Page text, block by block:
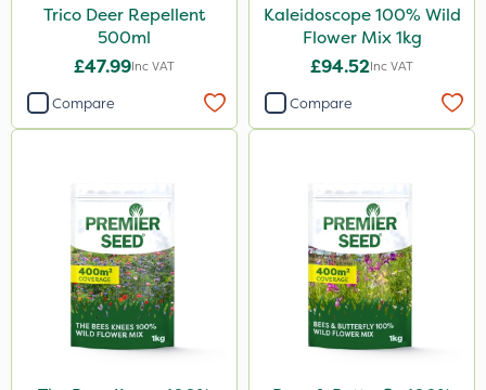
25kg
3 Litre
23kg
10 Litre
20kg
13kg
Trico Deer Repellent
500ml
£47.99Inc VAT
Compare
Kaleidoscope 100% Wild
Flower Mix 1kg
£94.52Inc VAT
Compare